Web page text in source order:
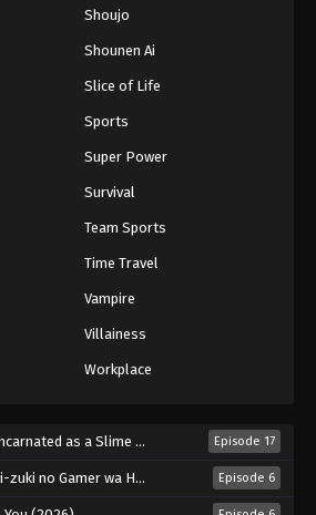
149 - Episode 149 - August 18, 2025
150 - Episode 150 - August 18, 2025
Through The Heavens 5th Season
151 - Episode 151 - August 18, 2025
152 - Episode 152 - August 18, 2025
Through The Heavens 5th Season
153 - Episode 153 - August 18, 2025
Through The Heavens 5th Season
154
Shoujo
Shounen Ai
Slice of Life
Sports
Super Power
Survival
Team Sports
Time Travel
Vampire
Villainess
Workplace
as a Slime Season 4 (2026) Episode 17
no Isekai de Musou Suru 2nd Season (2026) Episode 6